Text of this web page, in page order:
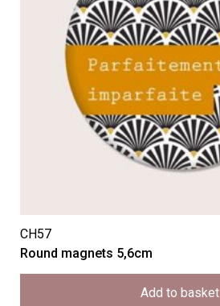
CH57
Round magnets 5,6cm
Add to basket